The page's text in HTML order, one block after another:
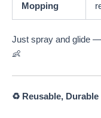
Mopping
Just spray and glide —
👶
♻️ Reusable, Durable